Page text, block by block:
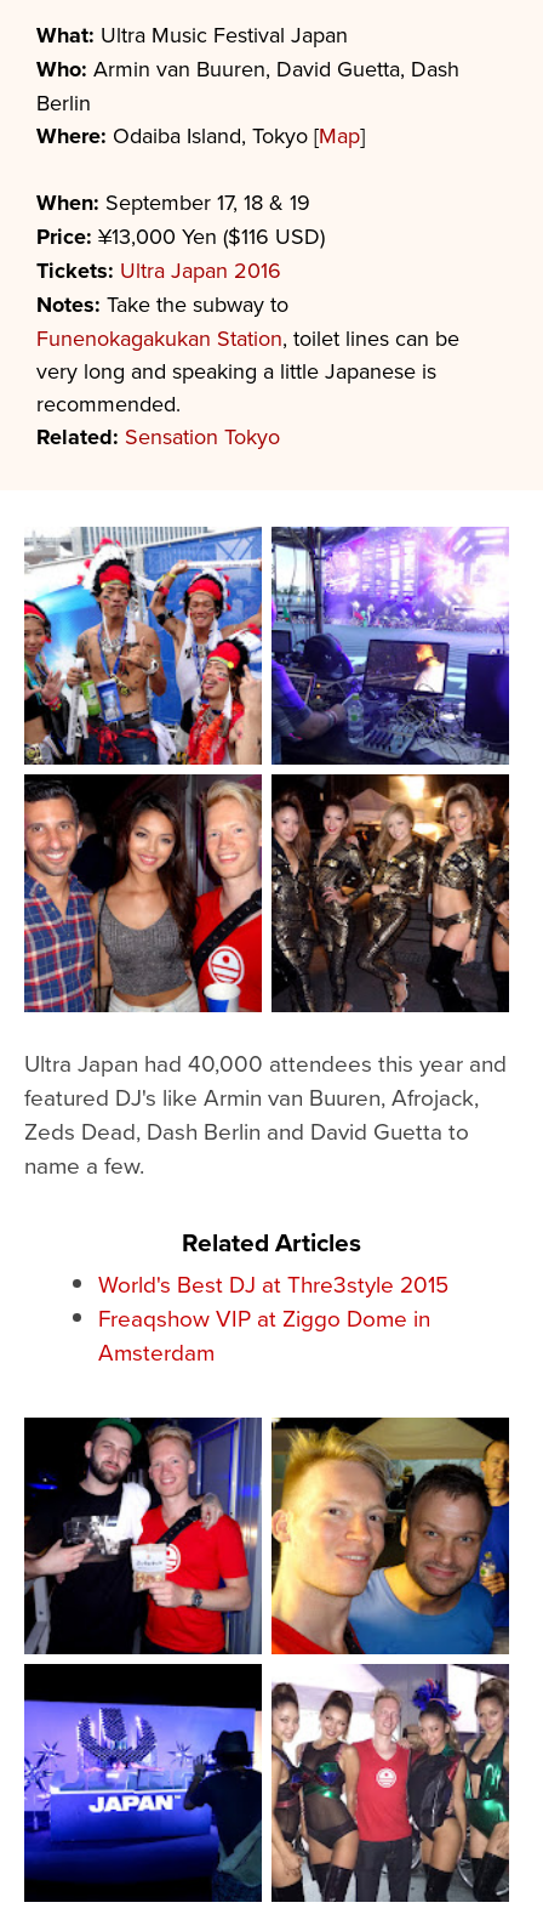
What: Ultra Music Festival Japan
Who: Armin van Buuren, David Guetta, Dash
Berlin
Where: Odaiba Island, Tokyo [Map]
When: September 17, 18 & 19
Price: ¥13,000 Yen ($116 USD)
Tickets: Ultra Japan 2016
Notes: Take the subway to
Funenokagakukan Station, toilet lines can be
very long and speaking a little Japanese is
recommended.
Related: Sensation Tokyo
Ultra Japan had 40,000 attendees this year and
featured DJ's like Armin van Buuren, Afrojack,
Zeds Dead, Dash Berlin and David Guetta to
name a few.
Related Articles
World's Best DJ at Thre3style 2015
Freaqshow VIP at Ziggo Dome in
Amsterdam